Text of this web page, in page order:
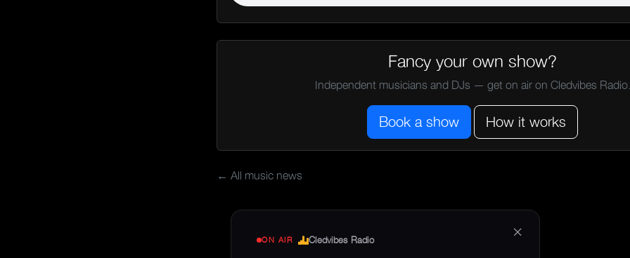
Fancy your own show?
Independent musicians and DJs — get on air on Cledvibes Radio.
Book a show How it works
← All music news
×
ON AIR Cledvibes Radio